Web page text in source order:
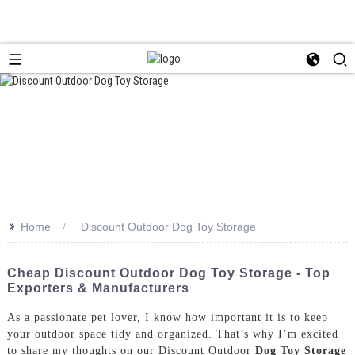
>> Home Discount Outdoor Dog Toy Storage
Cheap Discount Outdoor Dog Toy Storage - Top
Exporters & Manufacturers
As a passionate pet lover, I know how important it is to keep
your outdoor space tidy and organized. That’s why I’m excited
to share my thoughts on our Discount Outdoor Dog Toy Storage